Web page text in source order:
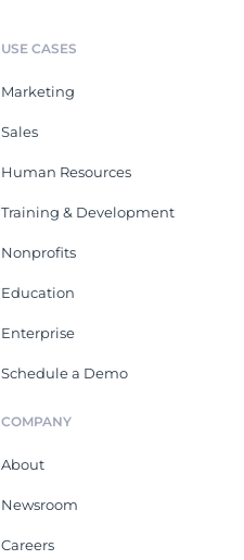
USE CASES
Marketing
Sales
Human Resources
Training & Development
Nonprofits
Education
Enterprise
Schedule a Demo
COMPANY
About
Newsroom
Careers